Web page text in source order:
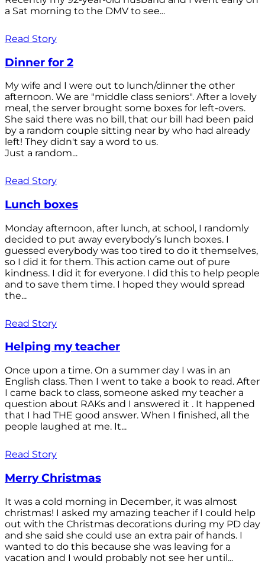
a Sat morning to the DMV to see...
Read Story
Dinner for 2
My wife and I were out to lunch/dinner the other
afternoon. We are "middle class seniors". After a lovely
meal, the server brought some boxes for left-overs.
She said there was no bill, that our bill had been paid
by a random couple sitting near by who had already
left! They didn't say a word to us.
Just a random...
Read Story
Lunch boxes
Monday afternoon, after lunch, at school, I randomly
decided to put away everybody’s lunch boxes. I
guessed everybody was too tired to do it themselves,
so I did it for them. This action came out of pure
kindness. I did it for everyone. I did this to help people
and to save them time. I hoped they would spread
the...
Read Story
Helping my teacher
Once upon a time. On a summer day I was in an
English class. Then I went to take a book to read. After
I came back to class, someone asked my teacher a
question about RAKs and I answered it . It happened
that I had THE good answer. When I finished, all the
people laughed at me. It...
Read Story
Merry Christmas
It was a cold morning in December, it was almost
christmas! I asked my amazing teacher if I could help
out with the Christmas decorations during my PD day
and she said she could use an extra pair of hands. I
wanted to do this because she was leaving for a
vacation and I would probably not see her until...